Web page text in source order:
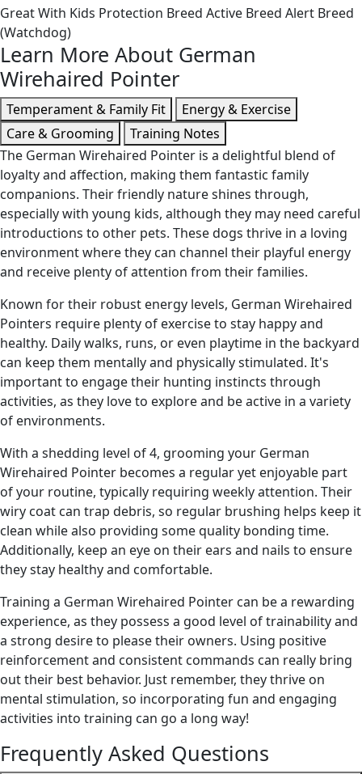
Great With Kids Protection Breed Active Breed Alert Breed
(Watchdog)
Learn More About German
Wirehaired Pointer
Temperament & Family Fit
Energy & Exercise
Care & Grooming
Training Notes
The German Wirehaired Pointer is a delightful blend of
loyalty and affection, making them fantastic family
companions. Their friendly nature shines through,
especially with young kids, although they may need careful
introductions to other pets. These dogs thrive in a loving
environment where they can channel their playful energy
and receive plenty of attention from their families.
Known for their robust energy levels, German Wirehaired
Pointers require plenty of exercise to stay happy and
healthy. Daily walks, runs, or even playtime in the backyard
can keep them mentally and physically stimulated. It's
important to engage their hunting instincts through
activities, as they love to explore and be active in a variety
of environments.
With a shedding level of 4, grooming your German
Wirehaired Pointer becomes a regular yet enjoyable part
of your routine, typically requiring weekly attention. Their
wiry coat can trap debris, so regular brushing helps keep it
clean while also providing some quality bonding time.
Additionally, keep an eye on their ears and nails to ensure
they stay healthy and comfortable.
Training a German Wirehaired Pointer can be a rewarding
experience, as they possess a good level of trainability and
a strong desire to please their owners. Using positive
reinforcement and consistent commands can really bring
out their best behavior. Just remember, they thrive on
mental stimulation, so incorporating fun and engaging
activities into training can go a long way!
Frequently Asked Questions